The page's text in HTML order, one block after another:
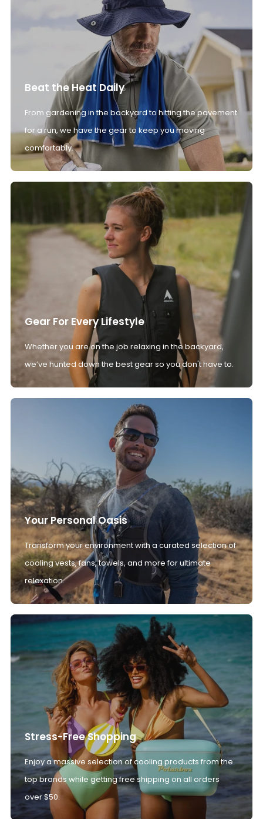
Beat the Heat Daily
From gardening in the backyard to hitting the pavement
for a run, we have the gear to keep you moving
comfortably.
Gear For Every Lifestyle
Whether you are on the job relaxing in the backyard,
we’ve hunted down the best gear so you don't have to.
Your Personal Oasis
Transform your environment with a curated selection of
cooling vests, fans, towels, and more for ultimate
relaxation.
Stress-Free Shopping
Enjoy a massive selection of cooling products from the
top brands while getting free shipping on all orders
over $50.